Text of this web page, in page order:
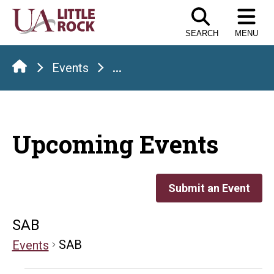
Skip
the
content
SEARCH MENU
Events ...
Upcoming Events
Submit an Event
SAB
Events SAB